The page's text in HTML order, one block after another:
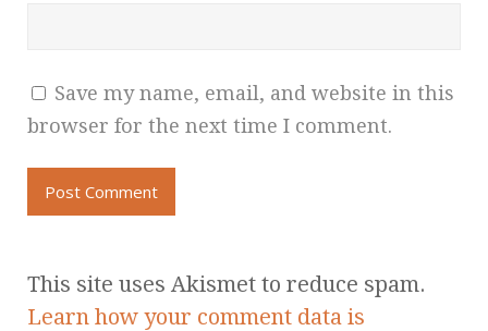
Save my name, email, and website in this
browser for the next time I comment.
This site uses Akismet to reduce spam.
Learn how your comment data is